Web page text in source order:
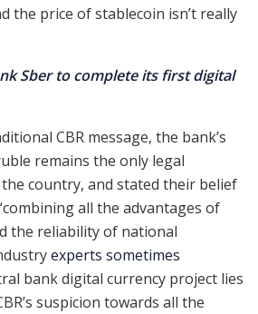
the price of stablecoin isn’t really
Sber to complete its first digital
CBR message, the bank’s
remains the only legal
country, and stated their belief
all the advantages of
the reliability of national
experts sometimes
bank digital currency project lies
suspicion towards all the